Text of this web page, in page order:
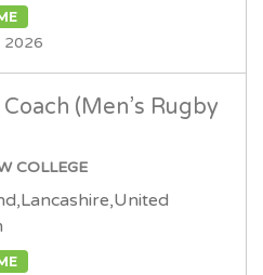
2026
(Men’s Rugby
COLLEGE